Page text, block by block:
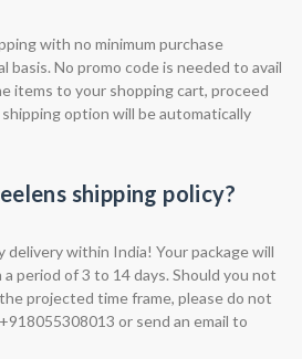
with no minimum purchase
basis. No promo code is needed to avail
items to your shopping cart, proceed
option will be automatically
shipping policy?
within India! Your package will
period of 3 to 14 days. Should you not
projected time frame, please do not
or send an email to